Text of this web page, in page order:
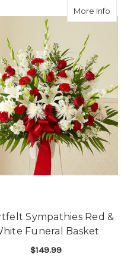
More Info
Sympathies Red &
Funeral Basket
$149.99